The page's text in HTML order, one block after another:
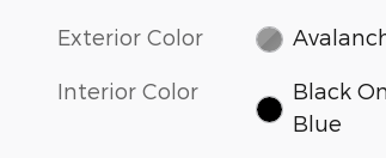
Exterior Color
Interior Color
Black
Blue